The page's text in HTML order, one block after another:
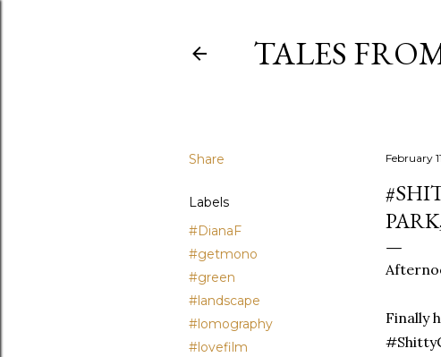
TALES
Share
Labels
#DianaF
#getmono
#green
#landscape
#lomography
#lovefilm
February
Finally